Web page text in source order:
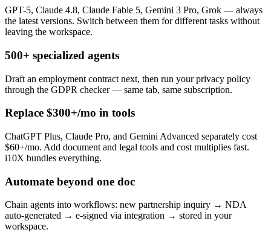
GPT-5, Claude 4.8, Claude Fable 5, Gemini 3 Pro, Grok — always
the latest versions. Switch between them for different tasks without
leaving the workspace.
500+ specialized agents
Draft an employment contract next, then run your privacy policy
through the GDPR checker — same tab, same subscription.
Replace $300+/mo in tools
ChatGPT Plus, Claude Pro, and Gemini Advanced separately cost
$60+/mo. Add document and legal tools and cost multiplies fast.
i10X bundles everything.
Automate beyond one doc
Chain agents into workflows: new partnership inquiry → NDA
auto-generated → e-signed via integration → stored in your
workspace.